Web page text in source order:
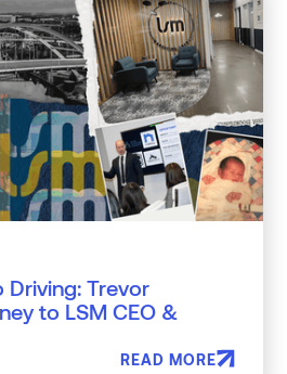
Driving: Trevor
to LSM CEO &
READ MORE